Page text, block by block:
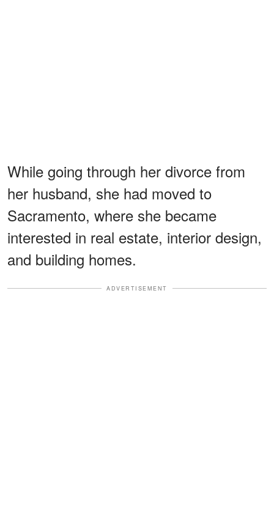
While going through her divorce from
her husband, she had moved to
Sacramento, where she became
interested in real estate, interior design,
and building homes.
ADVERTISEMENT